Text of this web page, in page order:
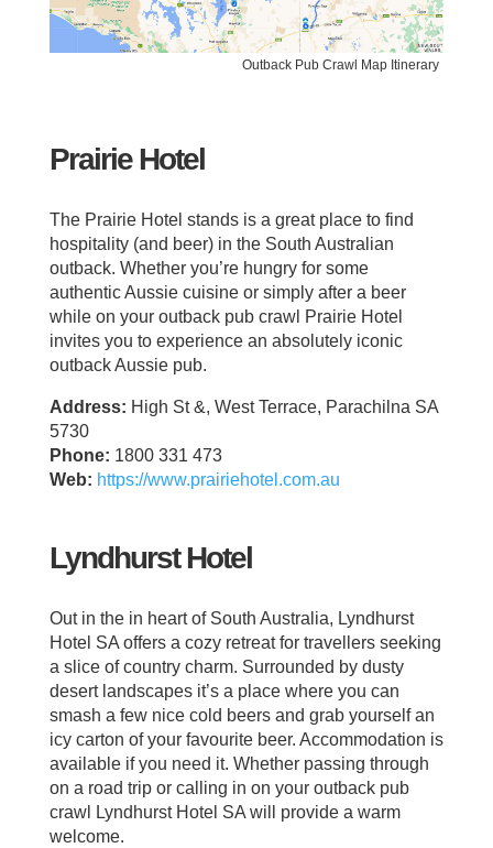
Outback Pub Crawl Map Itinerary
Prairie Hotel
The Prairie Hotel stands is a great place to find
hospitality (and beer) in the South Australian
outback. Whether you’re hungry for some
authentic Aussie cuisine or simply after a beer
while on your outback pub crawl Prairie Hotel
invites you to experience an absolutely iconic
outback Aussie pub.
Address: High St &, West Terrace, Parachilna SA
5730
Phone: 1800 331 473
Web: https://www.prairiehotel.com.au
Lyndhurst Hotel
Out in the in heart of South Australia, Lyndhurst
Hotel SA offers a cozy retreat for travellers seeking
a slice of country charm. Surrounded by dusty
desert landscapes it’s a place where you can
smash a few nice cold beers and grab yourself an
icy carton of your favourite beer. Accommodation is
available if you need it. Whether passing through
on a road trip or calling in on your outback pub
crawl Lyndhurst Hotel SA will provide a warm
welcome.